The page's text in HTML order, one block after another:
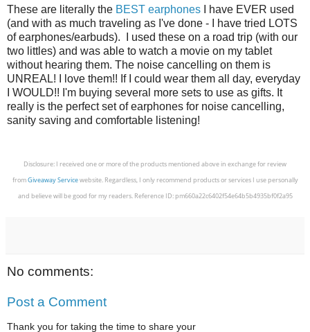
These are literally the BEST earphones I have EVER used
(and with as much traveling as I've done - I have tried LOTS
of earphones/earbuds). I used these on a road trip (with our
two littles) and was able to watch a movie on my tablet
without hearing them. The noise cancelling on them is
UNREAL! I love them!! If I could wear them all day, everyday
I WOULD!! I'm buying several more sets to use as gifts. It
really is the perfect set of earphones for noise cancelling,
sanity saving and comfortable listening!
Disclosure: I received one or more of the products mentioned above in exchange for review
fromGiveaway Servicewebsite. Regardless, I only recommend products or services I use personally
and believe will be good for my readers. Reference ID: pm660a22c6402f54e64b5b4935bf0f2a95
No comments:
Post a Comment
Thank you for taking the time to share your